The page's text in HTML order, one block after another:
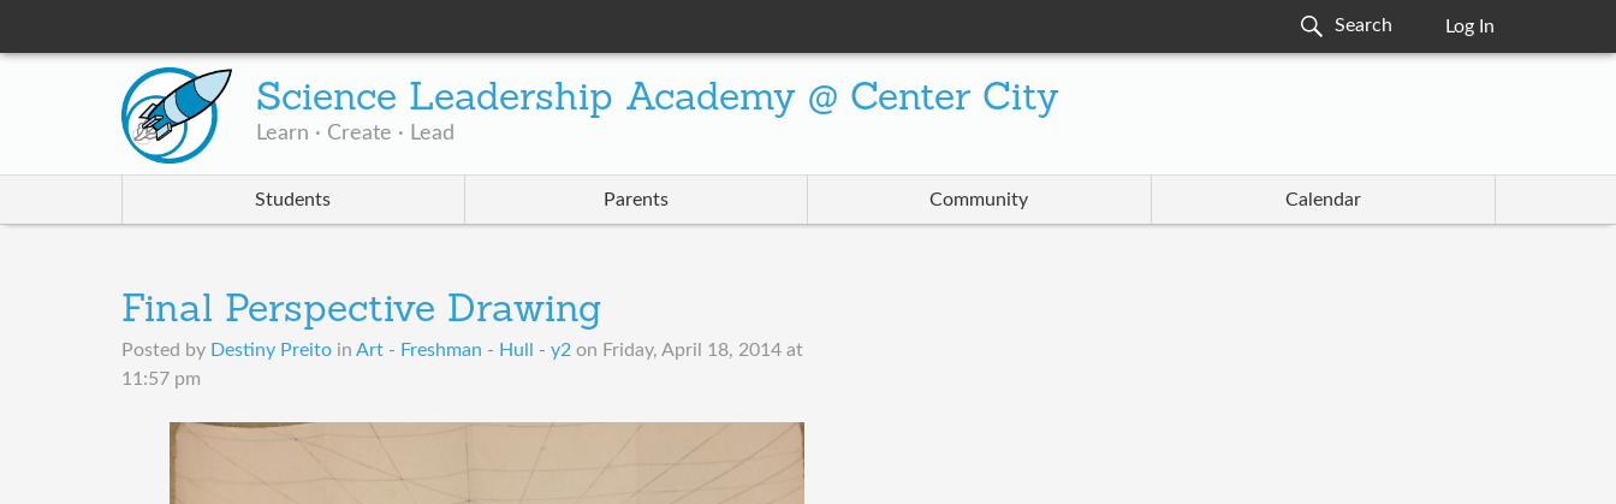
Log In
Science Leadership Academy @ Center City
Learn · Create · Lead
Students Parents Community Calendar
Final Perspective Drawing
Posted by Destiny Preitoin Art - Freshman - Hull - y2 on Friday, April 18, 2014 at
11:57 pm